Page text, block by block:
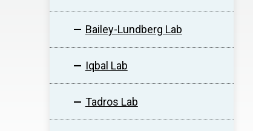
Bailey-Lundberg Lab
Iqbal Lab
Tadros Lab